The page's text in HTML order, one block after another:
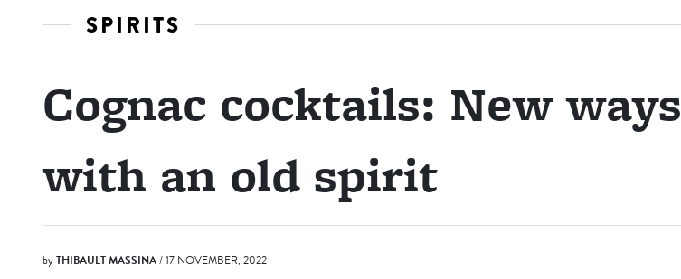
SPIRITS
Cognac cocktails: New ways
with an old spirit
byTHIBAULT MASSINA/ 17 NOVEMBER, 2022